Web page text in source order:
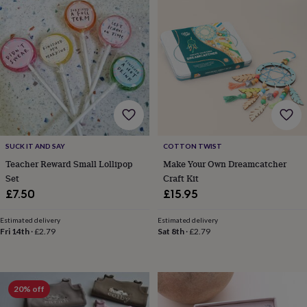
gifts Beginner’s
to
matcha5
food
trends
for
2026
Flowers
by
typeIndoor
house
hobbies
supplies
makingCrochet
stitchEmbroidery
Gadgets
&
headphone
tidiesCamera
SUCK IT AND SAY
Teacher Reward Small Lollipop
Set
£7.50
Estimated delivery
Fri 14th ·£2.79
COTTON TWIST
Make Your Own Dreamcatcher
Craft Kit
£15.95
Estimated delivery
Sat 8th·£2.79
20% off